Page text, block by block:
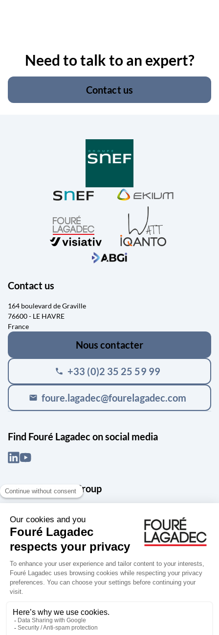
Need to talk to an expert?
Contact us
Contact us
164 boulevard de Graville
76600 - LE HAVRE
France
Nous contacter
phone +33 (0)2 35 25 59 99
mail foure.lagadec@fourelagadec.com
Find Fouré Lagadec on social media
About the Snef Group
services group, Groupe Snef is a French leader in engineering and
construction management; electrical and mechanical systems
integration and maintenance; design and manufacture of industrial
solutions; digital transformation, data management and
cybersecurity; publishing and integration of specialized software
for design, product life and performance management.
Accessibility: partially compliant